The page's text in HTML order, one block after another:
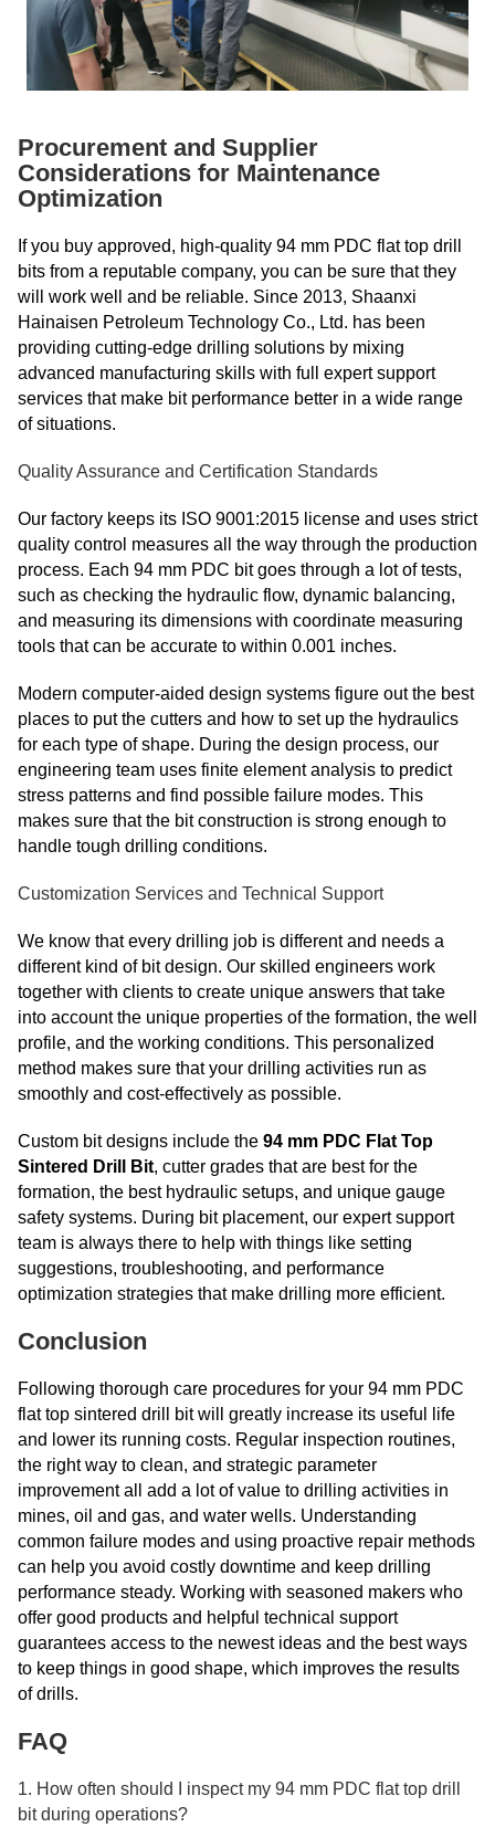
Procurement and Supplier
Considerations for Maintenance
Optimization
If you buy approved, high-quality 94 mm PDC flat top drill
bits from a reputable company, you can be sure that they
will work well and be reliable. Since 2013, Shaanxi
Hainaisen Petroleum Technology Co., Ltd. has been
providing cutting-edge drilling solutions by mixing
advanced manufacturing skills with full expert support
services that make bit performance better in a wide range
of situations.
Quality Assurance and Certification Standards
Our factory keeps its ISO 9001:2015 license and uses strict
quality control measures all the way through the production
process. Each 94 mm PDC bit goes through a lot of tests,
such as checking the hydraulic flow, dynamic balancing,
and measuring its dimensions with coordinate measuring
tools that can be accurate to within 0.001 inches.
Modern computer-aided design systems figure out the best
places to put the cutters and how to set up the hydraulics
for each type of shape. During the design process, our
engineering team uses finite element analysis to predict
stress patterns and find possible failure modes. This
makes sure that the bit construction is strong enough to
handle tough drilling conditions.
Customization Services and Technical Support
We know that every drilling job is different and needs a
different kind of bit design. Our skilled engineers work
together with clients to create unique answers that take
into account the unique properties of the formation, the well
profile, and the working conditions. This personalized
method makes sure that your drilling activities run as
smoothly and cost-effectively as possible.
Custom bit designs include the 94 mm PDC Flat Top
Sintered Drill Bit, cutter grades that are best for the
formation, the best hydraulic setups, and unique gauge
safety systems. During bit placement, our expert support
team is always there to help with things like setting
suggestions, troubleshooting, and performance
optimization strategies that make drilling more efficient.
Conclusion
Following thorough care procedures for your 94 mm PDC
flat top sintered drill bit will greatly increase its useful life
and lower its running costs. Regular inspection routines,
the right way to clean, and strategic parameter
improvement all add a lot of value to drilling activities in
mines, oil and gas, and water wells. Understanding
common failure modes and using proactive repair methods
can help you avoid costly downtime and keep drilling
performance steady. Working with seasoned makers who
offer good products and helpful technical support
guarantees access to the newest ideas and the best ways
to keep things in good shape, which improves the results
of drills.
FAQ
1. How often should I inspect my 94 mm PDC flat top drill
bit during operations?